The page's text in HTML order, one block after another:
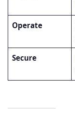
Operate
Secure